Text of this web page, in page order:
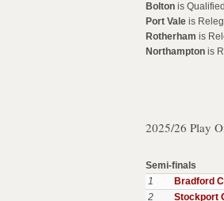
Bolton is
Port Vale is
Rotherham is
Northampton is
2025/26 Play
Semi-finals
1
Bradford
2
Stockport